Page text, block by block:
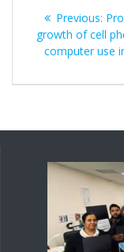
Previous:
growth of cell
computer use